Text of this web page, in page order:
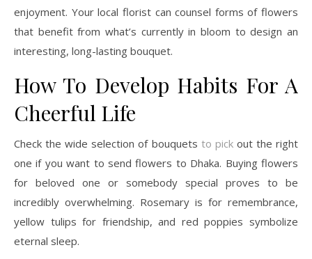
enjoyment. Your local florist can counsel forms of flowers
that benefit from what’s currently in bloom to design an
interesting, long-lasting bouquet.
How To Develop Habits For A
Cheerful Life
Check the wide selection of bouquets to pickout the right
one if you want to send flowers to Dhaka. Buying flowers
for beloved one or somebody special proves to be
incredibly overwhelming. Rosemary is for remembrance,
yellow tulips for friendship, and red poppies symbolize
eternal sleep.